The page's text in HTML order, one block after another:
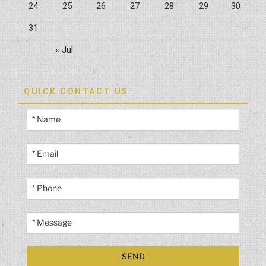
24 25 26 27 28 29 30
31
« Jul
QUICK CONTACT US